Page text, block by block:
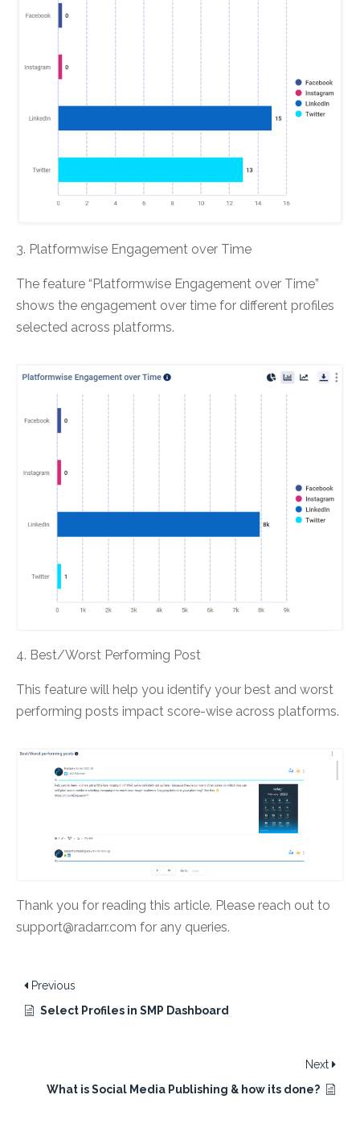
3. Platformwise Engagement over Time
The feature “Platformwise Engagement over Time”
shows the engagement over time for different profiles
selected across platforms.
4. Best/Worst Performing Post
This feature will help you identify your best and worst
performing posts impact score-wise across platforms.
Thank you for reading this article. Please reach out to
support@radarr.com for any queries.
Previous
Select Profiles in SMP Dashboard
Next
What is Social Media Publishing & how its done?